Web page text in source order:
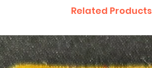
Related Products